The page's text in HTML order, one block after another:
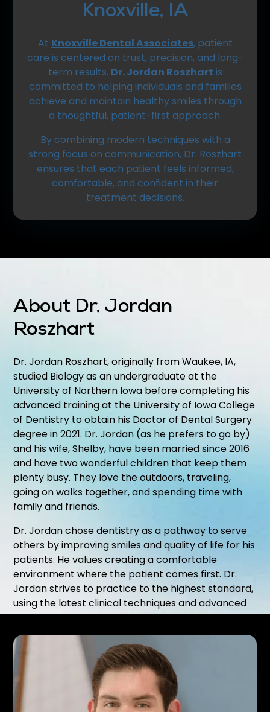
Knoxville, IA
At Knoxville Dental Associates, patient
care is centered on trust, precision, and long-
term results. Dr. Jordan Roszhart is
committed to helping individuals and families
achieve and maintain healthy smiles through
a thoughtful, patient-first approach.
By combining modern techniques with a
strong focus on communication, Dr. Roszhart
ensures that each patient feels informed,
comfortable, and confident in their
treatment decisions.
About Dr. Jordan
Roszhart
Dr. Jordan Roszhart, originally from Waukee, IA,
studied Biology as an undergraduate at the
University of Northern Iowa before completing his
advanced training at the University of Iowa College
of Dentistry to obtain his Doctor of Dental Surgery
degree in 2021. Dr. Jordan (as he prefers to go by)
and his wife, Shelby, have been married since 2016
and have two wonderful children that keep them
plenty busy. They love the outdoors, traveling,
going on walks together, and spending time with
family and friends.
Dr. Jordan chose dentistry as a pathway to serve
others by improving smiles and quality of life for his
patients. He values creating a comfortable
environment where the patient comes first. Dr.
Jordan strives to practice to the highest standard,
using the latest clinical techniques and advanced
technology for the benefit of his patients.